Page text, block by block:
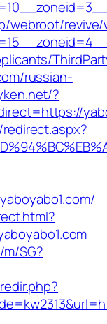
webroot/
russian-
?
SG?